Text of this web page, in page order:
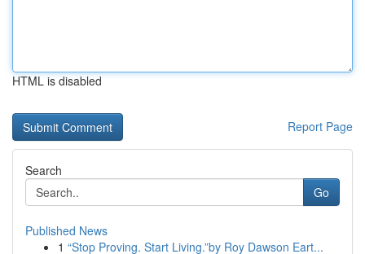
HTML is disabled
Report Page
Search
Go
Published News
1 “Stop Proving. Start Living.”by Roy Dawson Eart...